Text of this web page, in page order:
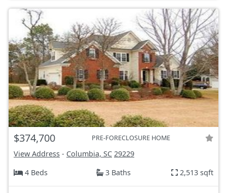
$374,700 PRE-FORECLOSURE HOME
View Address - Columbia, SC 29229
4 Beds
3 Baths 2,513 sqft